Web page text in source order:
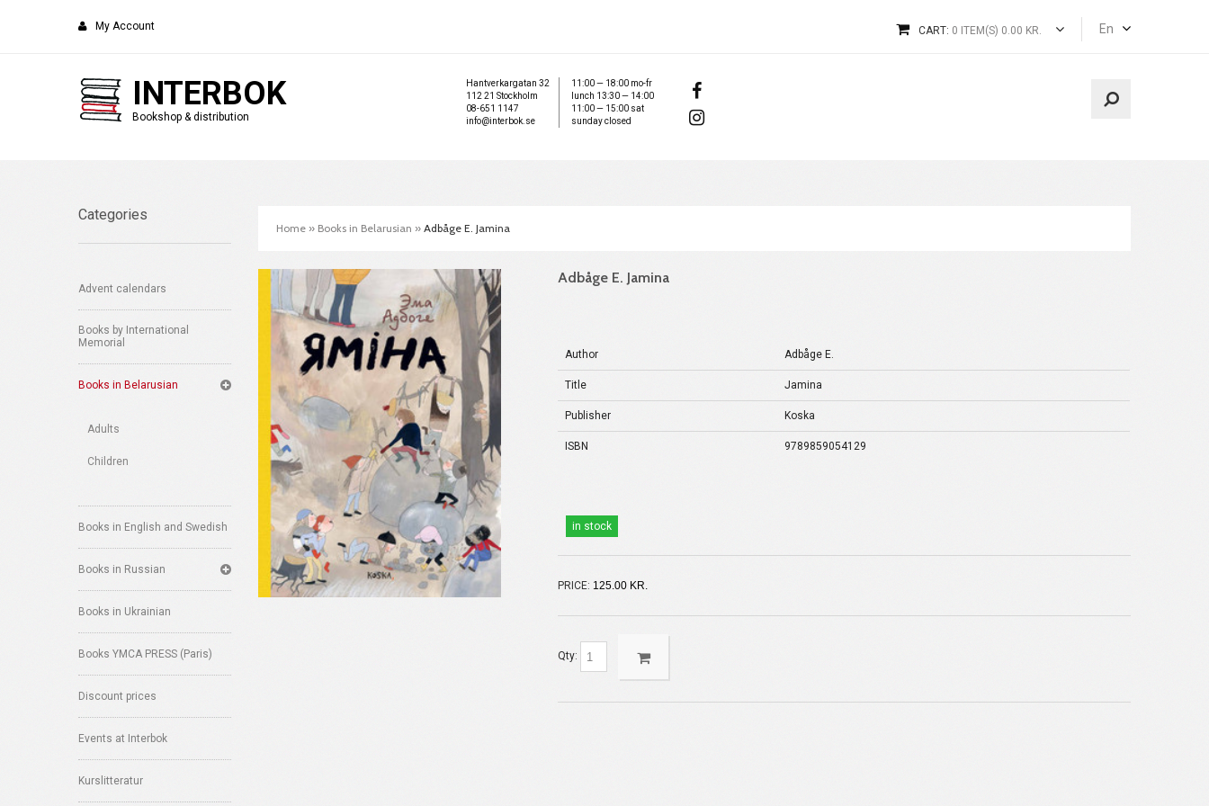
My Account En
CART: 0 ITEM(S) 0.00 KR.
INTERBOK
Bookshop & distribution
Hantverkargatan 32
112 21 Stockholm
08-651 1147
info@interbok.se
11:00 — 18:00 mo-fr
lunch 13:30 — 14:00
11:00 — 15:00 sat
sunday closed
Categories
Advent calendars
Books by International
Memorial
Books in Belarusian
Adults
Children
Books in English and Swedish
Books in Russian
Books in Ukrainian
Books YMCA PRESS (Paris)
Discount prices
Events at Interbok
Kurslitteratur
Home » Books in Belarusian » Adbåge E. Jamina
Adbåge E. Jamina
Author Adbåge E.
Title Jamina
Publisher Koska
ISBN 9789859054129
in stock
PRICE: 125.00 KR.
Qty: